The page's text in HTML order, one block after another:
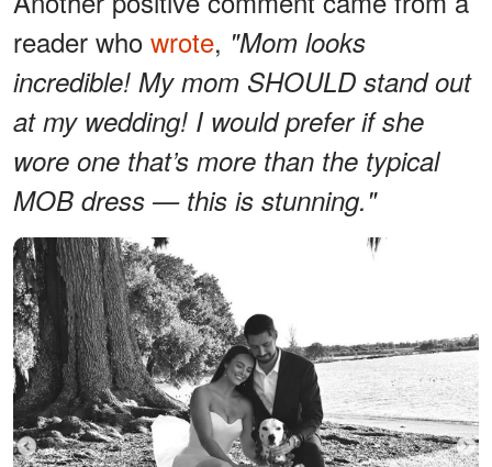
reader who wrote, "Mom looks
incredible! My mom SHOULD stand out
at my wedding! I would prefer if she
wore one that’s more than the typical
MOB dress — this is stunning."